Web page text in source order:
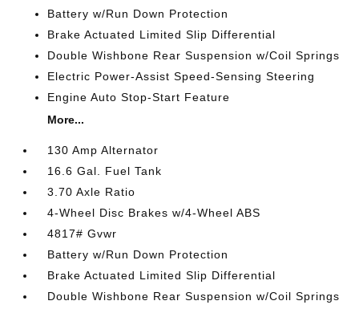
Battery w/Run Down Protection
Brake Actuated Limited Slip Differential
Double Wishbone Rear Suspension w/Coil Springs
Electric Power-Assist Speed-Sensing Steering
Engine Auto Stop-Start Feature
More...
130 Amp Alternator
16.6 Gal. Fuel Tank
3.70 Axle Ratio
4-Wheel Disc Brakes w/4-Wheel ABS
4817# Gvwr
Battery w/Run Down Protection
Brake Actuated Limited Slip Differential
Double Wishbone Rear Suspension w/Coil Springs